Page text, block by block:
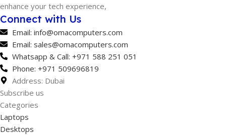
enhance your tech experience,
Connect with Us
Email: info@omacomputers.com
Email: sales@omacomputers.com
Whatsapp & Call: +971 588 251 051
Phone: +971 509696819
Address: Dubai
Subscribe us
Categories
Laptops
Desktops